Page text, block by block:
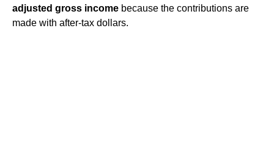
adjusted gross income because the contributions are
made with after-tax dollars.